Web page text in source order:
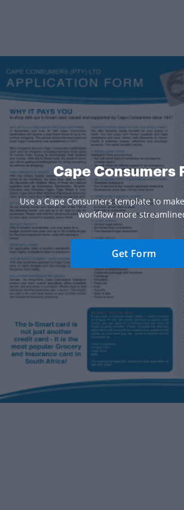
Cape Consumers
Use a Cape Consumers template to
workflow more
Get Form